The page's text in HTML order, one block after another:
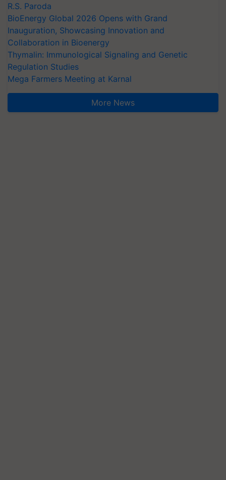
R.S. Paroda
BioEnergy Global 2026 Opens with Grand
Inauguration, Showcasing Innovation and
Collaboration in Bioenergy
Thymalin: Immunological Signaling and Genetic
Regulation Studies
Mega Farmers Meeting at Karnal
More News